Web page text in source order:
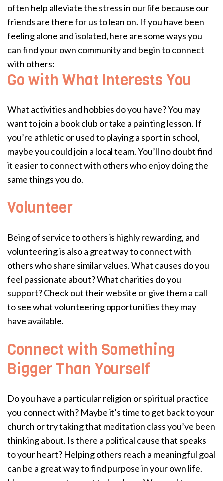
often help alleviate the stress in our life because our
friends are there for us to lean on. If you have been
feeling alone and isolated, here are some ways you
can find your own community and begin to connect
with others:
Go with What Interests You
What activities and hobbies do you have? You may
want to join a book club or take a painting lesson. If
you’re athletic or used to playing a sport in school,
maybe you could join a local team. You’ll no doubt find
it easier to connect with others who enjoy doing the
same things you do.
Volunteer
Being of service to others is highly rewarding, and
volunteering is also a great way to connect with
others who share similar values. What causes do you
feel passionate about? What charities do you
support? Check out their website or give them a call
to see what volunteering opportunities they may
have available.
Connect with Something
Bigger Than Yourself
Do you have a particular religion or spiritual practice
you connect with? Maybe it’s time to get back to your
church or try taking that meditation class you’ve been
thinking about. Is there a political cause that speaks
to your heart? Helping others reach a meaningful goal
can be a great way to find purpose in your own life.